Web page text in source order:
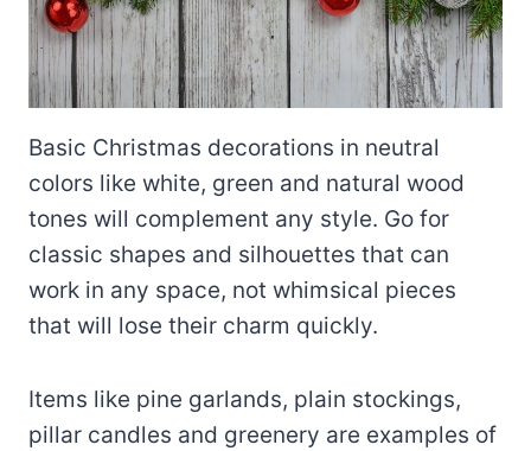
Basic Christmas decorations in neutral
colors like white, green and natural wood
tones will complement any style. Go for
classic shapes and silhouettes that can
work in any space, not whimsical pieces
that will lose their charm quickly.
Items like pine garlands, plain stockings,
pillar candles and greenery are examples of